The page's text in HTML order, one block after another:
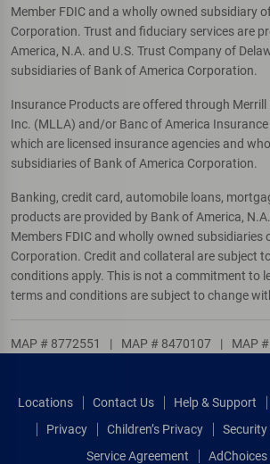
Member FDIC and a wholly owned subsidiary
Corporation. Trust and fiduciary services are
America, N.A. and U.S. Trust Company of
subsidiaries of Bank of America Corporation.
Insurance Products are offered through Merrill
Inc. (MLLA) and/or Banc of America
which are licensed insurance agencies and
subsidiaries of Bank of America Corporation.
Banking, credit card, automobile loans,
products are provided by Bank of America,
Members FDIC and wholly owned subsidiaries
Corporation. Credit and collateral are subject
conditions apply. This is not a commitment to
terms and conditions are subject to change
MAP # 8772551 | MAP # 8470107 | MAP
Locations Contact Us Help & Support
Privacy
Children’s Privacy Security
Service Agreement
AdChoices